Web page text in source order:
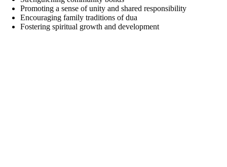
Promoting a sense of unity and shared responsibility
Encouraging family traditions of dua
Fostering spiritual growth and development